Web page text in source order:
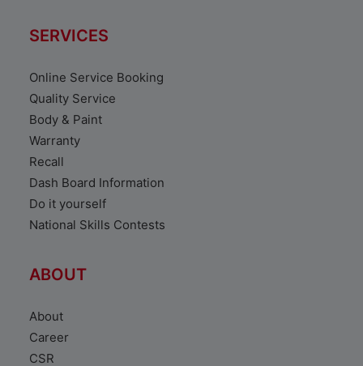
SERVICES
Online Service Booking
Quality Service
Body & Paint
Warranty
Recall
Dash Board Information
Do it yourself
National Skills Contests
ABOUT
About
Career
CSR